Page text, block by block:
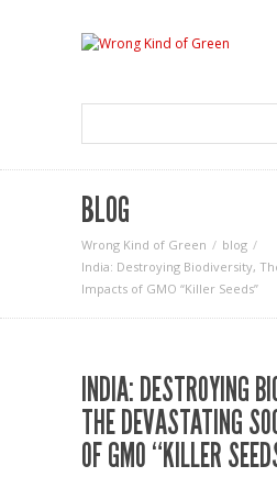
BLOG
Wrong Kind of Green
blog
India: Destroying Biodiversity,
Impacts of GMO “Killer Seeds”
INDIA: DESTROYING
THE DEVASTATING
OF GMO “KILLER